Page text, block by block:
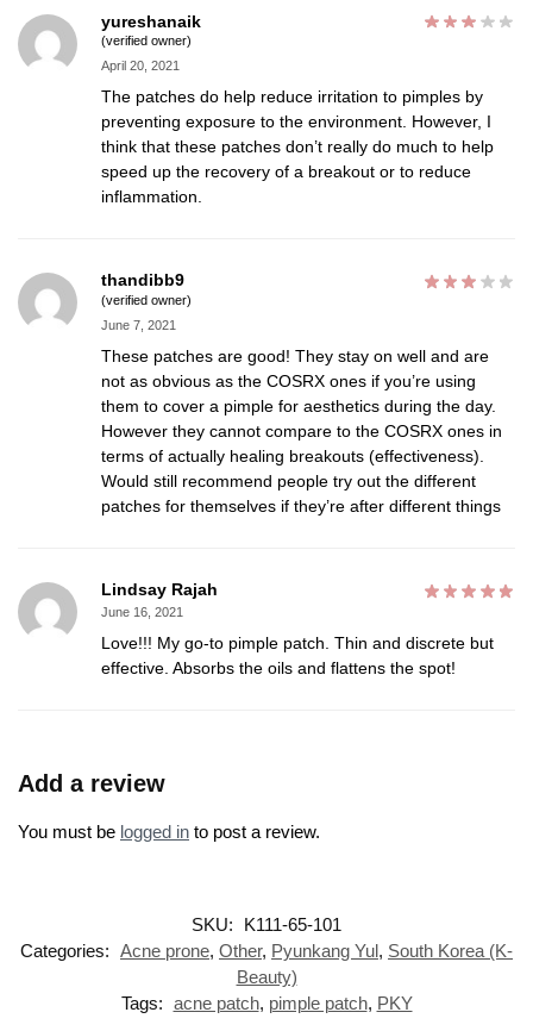
yureshanaik
(verified owner)
April 20, 2021
The patches do help reduce irritation to pimples by
preventing exposure to the environment. However, I
think that these patches don’t really do much to help
speed up the recovery of a breakout or to reduce
inflammation.
thandibb9
(verified owner)
June 7, 2021
These patches are good! They stay on well and are
not as obvious as the COSRX ones if you’re using
them to cover a pimple for aesthetics during the day.
However they cannot compare to the COSRX ones in
terms of actually healing breakouts (effectiveness).
Would still recommend people try out the different
patches for themselves if they’re after different things
Lindsay Rajah
June 16, 2021
Love!!! My go-to pimple patch. Thin and discrete but
effective. Absorbs the oils and flattens the spot!
Add a review
You must be logged in to post a review.
SKU:
K111-65-101
Categories: Acne prone, Other, Pyunkang Yul, South Korea (K-
Beauty)
Tags: acne patch, pimple patch, PKY